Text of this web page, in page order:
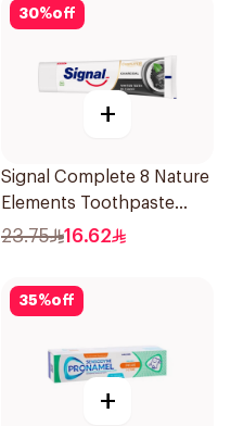
30%off
+
Signal Complete 8 Nature
Elements Toothpaste
Charcoal 75Ml
23.75 16.62
35%off
+